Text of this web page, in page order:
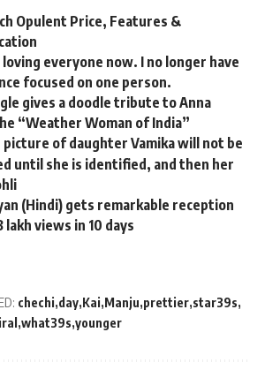
Opulent Price, Features &
loving everyone now. I no longer have
focused on one person.
gives a doodle tribute to Anna
“Weather Woman of India”
picture of daughter Vamika will not be
until she is identified, and then her
(Hindi) gets remarkable reception
views in 10 days
chechi day Kai Manju prettier star39s
what39s younger